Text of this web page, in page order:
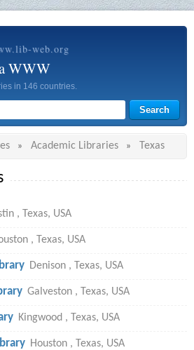
web.org
WWW
in 146 countries.
» Academic Libraries » Texas
, Texas, USA
, Texas, USA
Denison , Texas, USA
Galveston , Texas, USA
Kingwood , Texas, USA
Houston , Texas, USA